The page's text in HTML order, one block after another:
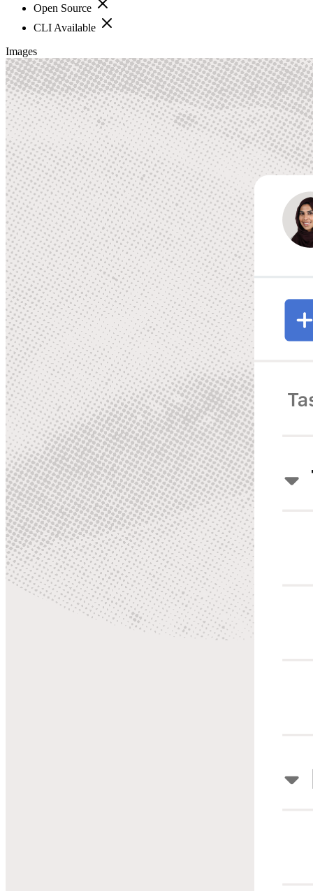
Open Source
CLI Available
Images